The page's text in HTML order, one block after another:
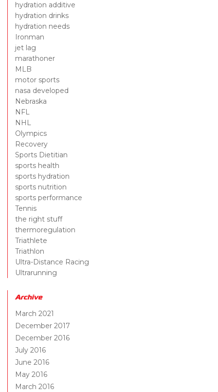
hydration additive
hydration drinks
hydration needs
Ironman
jet lag
marathoner
MLB
motor sports
nasa developed
Nebraska
NFL
NHL
Olympics
Recovery
Sports Dietitian
sports health
sports hydration
sports nutrition
sports performance
Tennis
the right stuff
thermoregulation
Triathlete
Triathlon
Ultra-Distance Racing
Ultrarunning
Archive
March 2021
December 2017
December 2016
July 2016
June 2016
May 2016
March 2016